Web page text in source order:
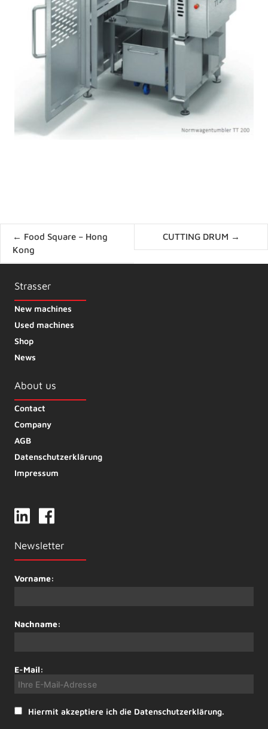
Posts
navigation
← Food Square – Hong
Kong
CUTTING DRUM →
Strasser
New machines
Used machines
Shop
News
About us
Contact
Company
AGB
Datenschutzerklärung
Impressum
Newsletter
Vorname:
Nachname:
E-Mail:
Hiermit akzeptiere ich die Datenschutzerklärung.